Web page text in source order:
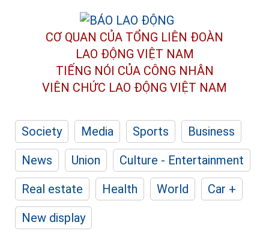
CƠ QUAN CỦA TỔNG LIÊN ĐOÀN
LAO ĐỘNG VIỆT NAM
TIẾNG NÓI CỦA CÔNG NHÂN
VIÊN CHỨC LAO ĐỘNG VIỆT NAM
Society Media Sports
Business
News
Union
Culture - Entertainment
Real estate
Health World
Car +
New display